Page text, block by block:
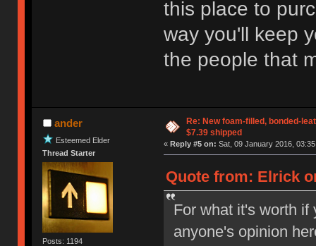
this place to
way you'll keep
the people that
ander
Esteemed Elder
Thread Starter
Posts: 1194
Re: New foam-filled, bonded-
$7.39 shipped
« Reply #5 on: Sat, 09 January 2016,
Quote from: Elrick
For what it's worth if
anyone's opinion